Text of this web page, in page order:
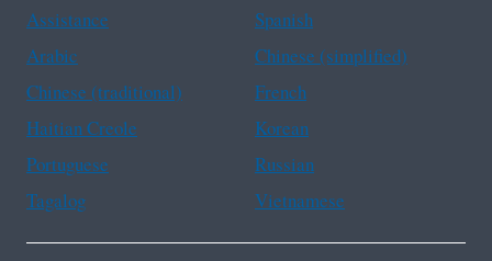
Assistance
Spanish
Arabic
Chinese (simplified)
Chinese (traditional)
French
Haitian Creole
Korean
Portuguese
Russian
Tagalog
Vietnamese